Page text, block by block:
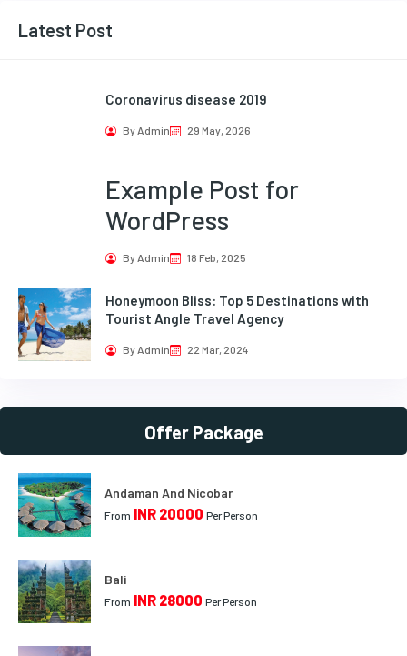
Latest Post
Coronavirus disease 2019
By Admin 29 May, 2026
Example Post for
WordPress
By Admin 18 Feb, 2025
Honeymoon Bliss: Top 5 Destinations with
Tourist Angle Travel Agency
By Admin 22 Mar, 2024
Offer Package
Andaman And Nicobar
From INR 20000 Per Person
Bali
From INR 28000 Per Person